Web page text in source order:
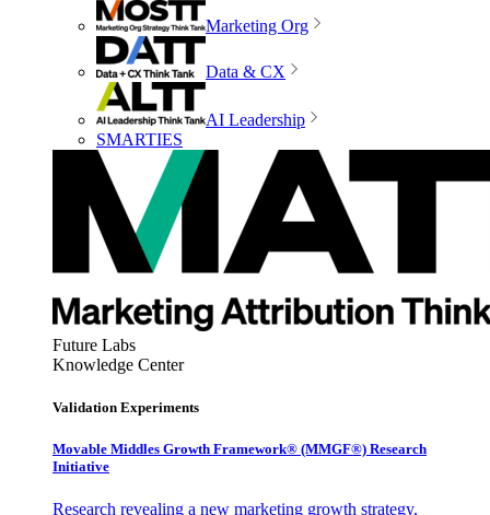
Marketing Org
Data & CX
AI Leadership
SMARTIES
Future Labs
Knowledge Center
Validation Experiments
Movable Middles Growth Framework® (MMGF®) Research
Initiative
Research revealing a new marketing growth strategy,